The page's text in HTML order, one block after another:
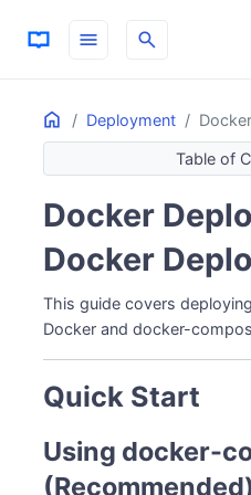
menu search
Home Deployment
ON THIS PAGE
Quick Start
Using docker-compose
Using docker run
Linux/Windows - Named
macOS - Bind Mount
Environment Variables
Token Setup
GitHub Token (Optional -
Managing the Container
View Logs
Stop/Start/Restart
Table of
Docker
Docker
This guide covers
Docker and docker-
Quick Start
Using docker-